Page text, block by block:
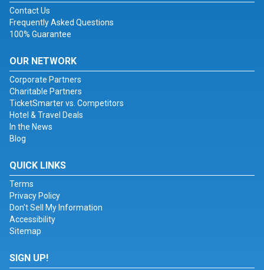
Contact Us
Frequently Asked Questions
100% Guarantee
OUR NETWORK
Corporate Partners
Charitable Partners
TicketSmarter vs. Competitors
Hotel & Travel Deals
In the News
Blog
QUICK LINKS
Terms
Privacy Policy
Don't Sell My Information
Accessibility
Sitemap
SIGN UP!